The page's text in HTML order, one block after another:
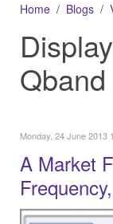
Home Blogs
Qband
Monday, 24 June 2013
A Market